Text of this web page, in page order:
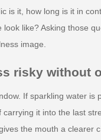
is it, how long is it in
like? Asking those
image.
risky without
If sparkling water is
it into the last
the mouth a clearer